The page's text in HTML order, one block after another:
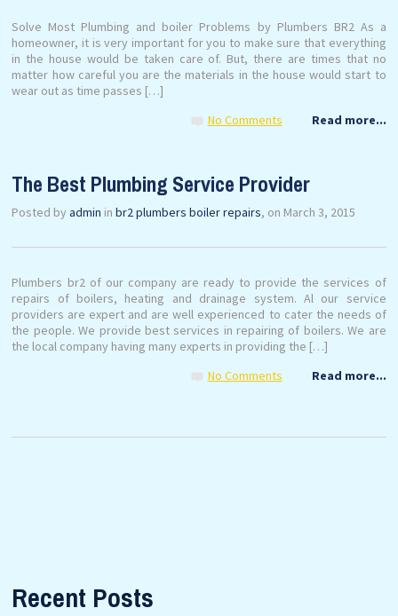
Solve Most Plumbing and boiler Problems by Plumbers BR2 As a
homeowner, it is very important for you to make sure that everything
in the house would be taken care of. But, there are times that no
matter how careful you are the materials in the house would start to
wear out as time passes […]
No Comments
Read more...
The Best Plumbing Service Provider
Posted byadmin inbr2 plumbers boiler repairs, on March 3, 2015
Plumbers br2 of our company are ready to provide the services of
repairs of boilers, heating and drainage system. Al our service
providers are expert and are well experienced to cater the needs of
the people. We provide best services in repairing of boilers. We are
the local company having many experts in providing the […]
No Comments
Read more...
Recent Posts